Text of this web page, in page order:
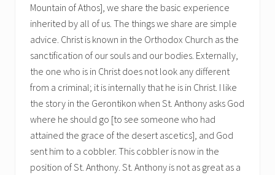
Mountain of Athos], we share the basic experience
inherited by all of us. The things we share are simple
advice. Christ is known in the Orthodox Church as the
sanctification of our souls and our bodies. Externally,
the one who is in Christ does not look any different
from a criminal; it is internally that he is in Christ. I like
the story in the Gerontikon when St. Anthony asks God
where he should go [to see someone who had
attained the grace of the desert ascetics], and God
sent him to a cobbler. This cobbler is now in the
position of St. Anthony. St. Anthony is not as great as a